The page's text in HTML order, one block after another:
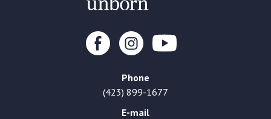
Phone
(423) 899-1677
E-mail